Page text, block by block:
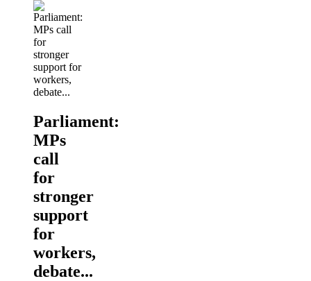
Parliament:
MPs
call
for
stronger
support
for
workers,
debate...